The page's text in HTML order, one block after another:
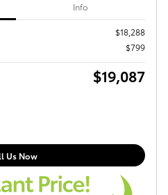
Info
$18,288
$799
$19,087
Us Now